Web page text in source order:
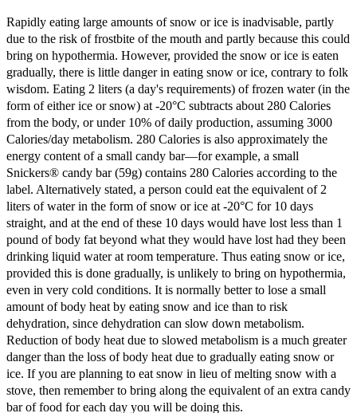
Rapidly eating large amounts of snow or ice is inadvisable, partly
due to the risk of frostbite of the mouth and partly because this could
bring on hypothermia. However, provided the snow or ice is eaten
gradually, there is little danger in eating snow or ice, contrary to folk
wisdom. Eating 2 liters (a day's requirements) of frozen water (in the
form of either ice or snow) at -20°C subtracts about 280 Calories
from the body, or under 10% of daily production, assuming 3000
Calories/day metabolism. 280 Calories is also approximately the
energy content of a small candy bar—for example, a small
Snickers® candy bar (59g) contains 280 Calories according to the
label. Alternatively stated, a person could eat the equivalent of 2
liters of water in the form of snow or ice at -20°C for 10 days
straight, and at the end of these 10 days would have lost less than 1
pound of body fat beyond what they would have lost had they been
drinking liquid water at room temperature. Thus eating snow or ice,
provided this is done gradually, is unlikely to bring on hypothermia,
even in very cold conditions. It is normally better to lose a small
amount of body heat by eating snow and ice than to risk
dehydration, since dehydration can slow down metabolism.
Reduction of body heat due to slowed metabolism is a much greater
danger than the loss of body heat due to gradually eating snow or
ice. If you are planning to eat snow in lieu of melting snow with a
stove, then remember to bring along the equivalent of an extra candy
bar of food for each day you will be doing this.